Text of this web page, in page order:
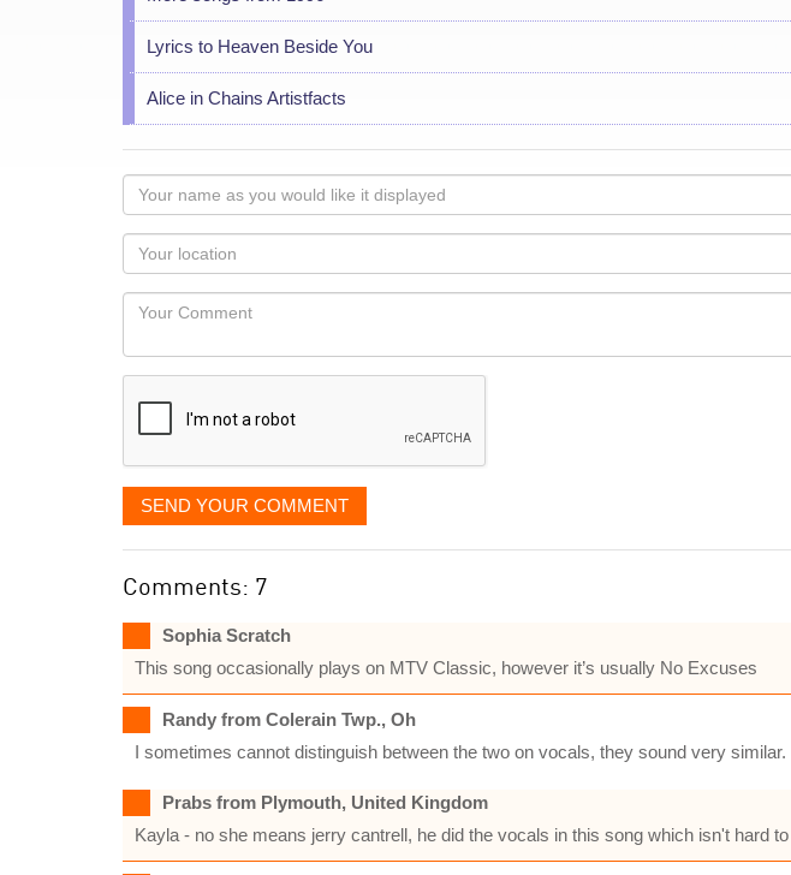
Lyrics to Heaven Beside You
Alice in Chains Artistfacts
Your
name
as
you
would
like
displayed
Your
Locaton
Your
SEND YOUR COMMENT
Comments: 7
Sophia Scratch
This song occasionally plays on MTV Classic, however it’s usually No Excuses
Randy from Colerain Twp., Oh
I sometimes cannot distinguish between the two on vocals, they sound very
Prabs from Plymouth, United Kingdom
Kayla - no she means jerry cantrell, he did the vocals in this song which isn't hard